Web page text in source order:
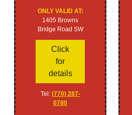
ONLY VALID AT:
1405 Browns
Bridge Road SW
Click
for
details
Tel: (770) 287-
0780